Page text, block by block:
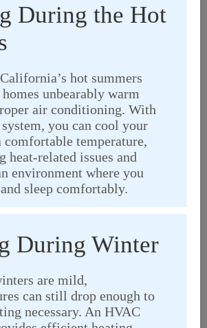
During the Hot
hot summers
unbearably warm
air conditioning. With
you can cool your
comfortable temperature,
heat-related issues and
environment where you
sleep comfortably.
During Winter
are mild,
can still drop enough to
necessary. An HVAC